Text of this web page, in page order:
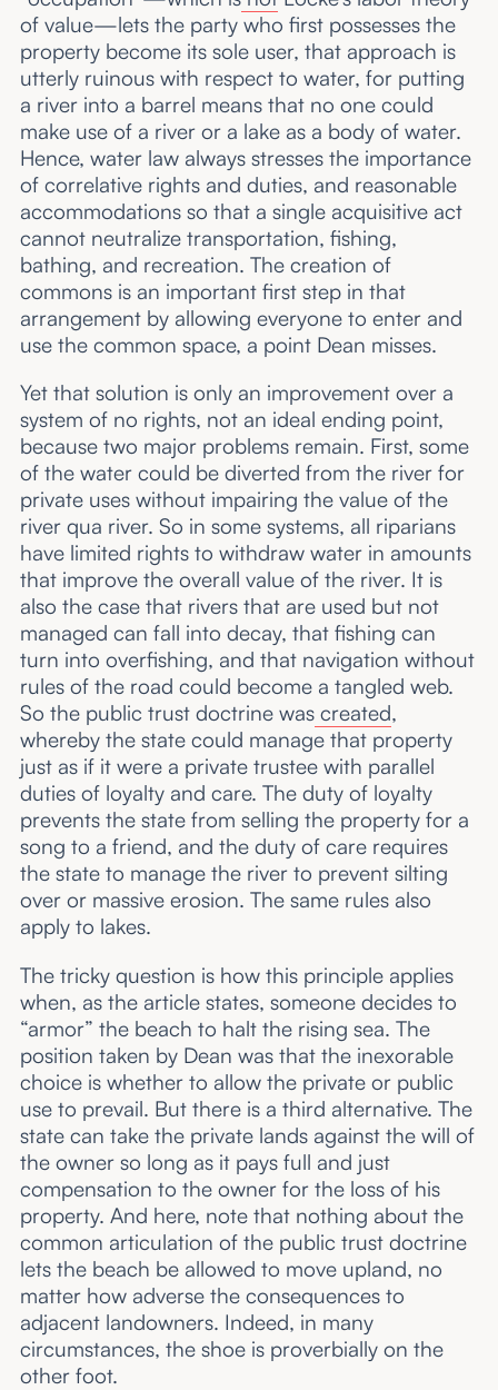
of value—lets the party who first possesses the
property become its sole user, that approach is
utterly ruinous with respect to water, for putting
a river into a barrel means that no one could
make use of a river or a lake as a body of water.
Hence, water law always stresses the importance
of correlative rights and duties, and reasonable
accommodations so that a single acquisitive act
cannot neutralize transportation, fishing,
bathing, and recreation. The creation of
commons is an important first step in that
arrangement by allowing everyone to enter and
use the common space, a point Dean misses.
Yet that solution is only an improvement over a
system of no rights, not an ideal ending point,
because two major problems remain. First, some
of the water could be diverted from the river for
private uses without impairing the value of the
river qua river. So in some systems, all riparians
have limited rights to withdraw water in amounts
that improve the overall value of the river. It is
also the case that rivers that are used but not
managed can fall into decay, that fishing can
turn into overfishing, and that navigation without
rules of the road could become a tangled web.
So the public trust doctrine wascreated,
whereby the state could manage that property
just as if it were a private trustee with parallel
duties of loyalty and care. The duty of loyalty
prevents the state from selling the property for a
song to a friend, and the duty of care requires
the state to manage the river to prevent silting
over or massive erosion. The same rules also
apply to lakes.
The tricky question is how this principle applies
when, as the article states, someone decides to
“armor” the beach to halt the rising sea. The
position taken by Dean was that the inexorable
choice is whether to allow the private or public
use to prevail. But there is a third alternative. The
state can take the private lands against the will of
the owner so long as it pays full and just
compensation to the owner for the loss of his
property. And here, note that nothing about the
common articulation of the public trust doctrine
lets the beach be allowed to move upland, no
matter how adverse the consequences to
adjacent landowners. Indeed, in many
circumstances, the shoe is proverbially on the
other foot.